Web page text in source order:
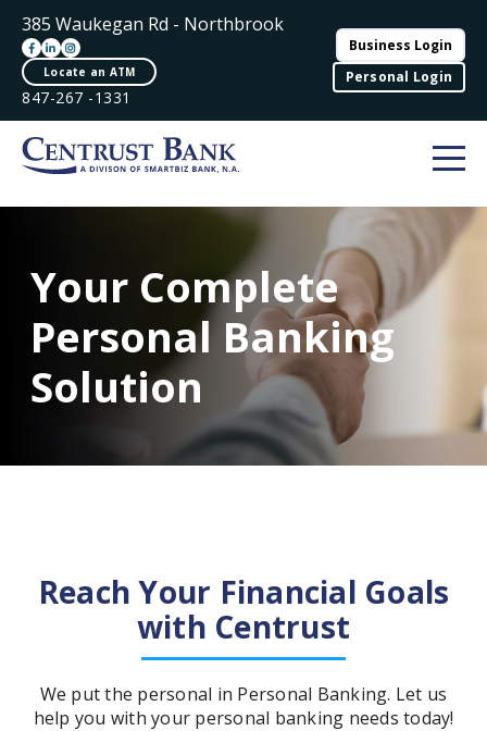
385 Waukegan Rd - Northbrook
Locate an ATM
847-267 -1331
Business Login
Personal Login
Your Complete
Personal Banking
Solution
Reach Your Financial Goals
with Centrust
We put the personal in Personal Banking. Let us
help you with your personal banking needs today!